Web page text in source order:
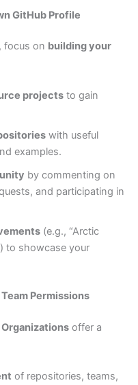
GitHub Profile
focus on building your
projectsto gain
with useful
examples.
by commenting on
and participating in
(e.g., “Arctic
to showcase your
Permissions
offer a
of repositories, teams,